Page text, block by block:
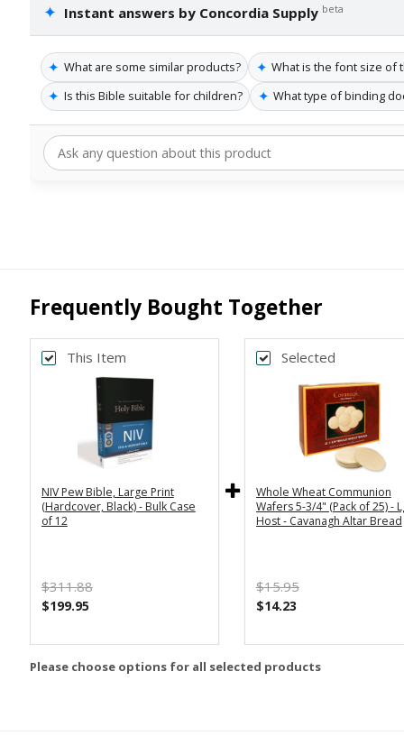
✦ Instant answers by Concordia Supply beta
✦ What are some similar products? ✦ What is the font size of
✦ Is this Bible suitable for children? ✦ What type of binding
Frequently Bought Together
This Item
NIV Pew Bible, Large Print
(Hardcover, Black) - Bulk Case
of 12
$311.88
$199.95
Selected
Whole Wheat Communion
Wafers 5-3/4" (Pack of 25) -
Host - Cavanagh Altar Bread
$15.95
$14.23
Please choose options for all selected products